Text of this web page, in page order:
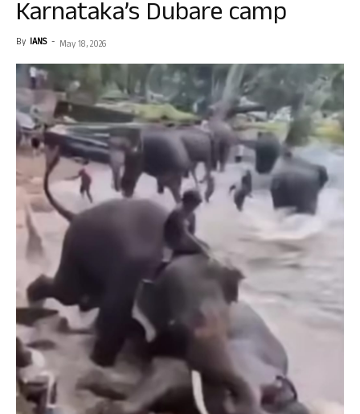
Karnataka’s Dubare camp
By IANS - May 18, 2026